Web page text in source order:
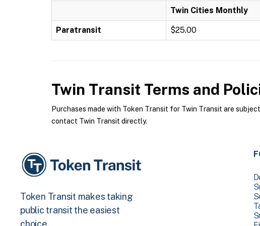
Twin Cities Monthly
Paratransit $25.00
Twin Transit Terms and
Purchases made with Token Transit for Twin Transit are
contact Twin Transit directly.
Token Transit makes taking
public transit the easiest